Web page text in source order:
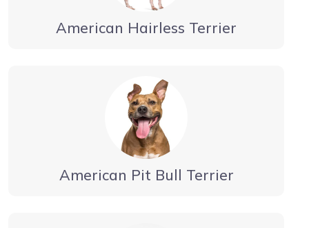
American Hairless Terrier
American Pit Bull Terrier